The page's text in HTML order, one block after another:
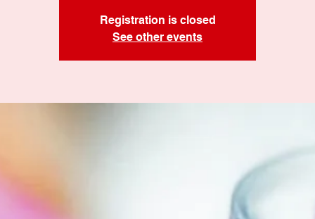
Registration is closed
See other events